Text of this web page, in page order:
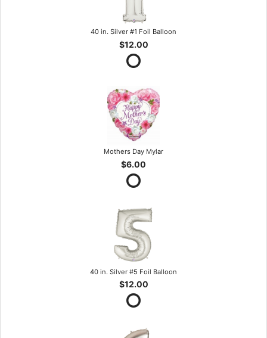
40 in. Silver #1 Foil Balloon
$12.00
Mothers Day Mylar
$6.00
40 in. Silver #5 Foil Balloon
$12.00